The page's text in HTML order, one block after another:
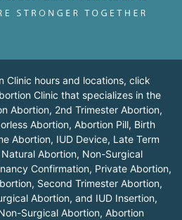
Clinic hours and locations, click
Clinic that specializes in the
Abortion, 2nd Trimester Abortion,
Abortion, Abortion Pill, Birth
Abortion, IUD Device, Late Term
Abortion, Non-Surgical
Confirmation, Private Abortion,
Second Trimester Abortion,
Abortion, and IUD Insertion,
Surgical Abortion, Abortion